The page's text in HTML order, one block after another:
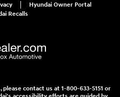
Hyundai Owner Portal
Recalls
contact us at 1-800-633-5151 or